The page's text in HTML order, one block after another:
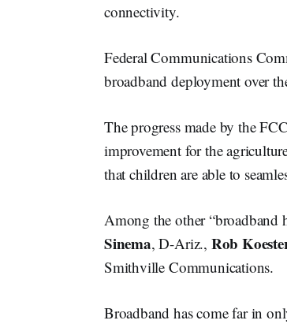
connectivity.
Federal Communications
broadband deployment over
The progress made by the
improvement for the
that children are able to
Among the other “broadband
Sinema, D-Ariz., Rob
Smithville Communications.
Broadband has come far in